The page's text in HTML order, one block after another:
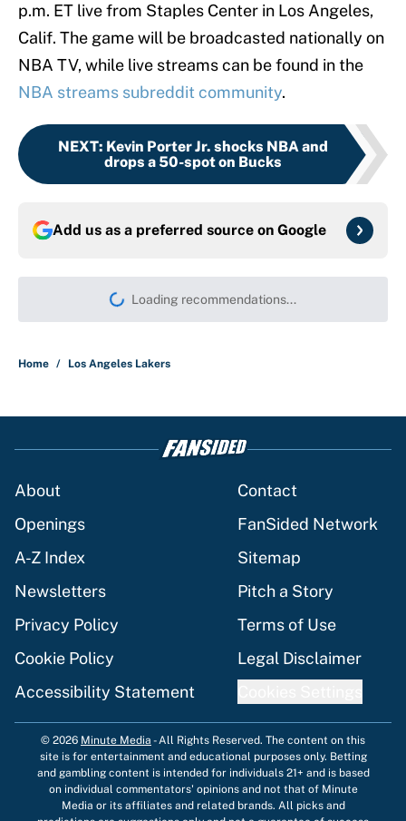
p.m. ET live from Staples Center in Los Angeles,
Calif. The game will be broadcasted nationally on
NBA TV, while live streams can be found in the
NBA streams subreddit community.
NEXT: Kevin Porter Jr. shocks NBA and
drops a 50-spot on Bucks
Add us as a preferred source on Google
Loading recommendations...
Please wait while we load
Home / Los Angeles Lakers
About
Contact
Openings
FanSided Network
A-Z Index
Sitemap
Newsletters
Pitch a Story
Privacy Policy
Terms of Use
Cookie Policy
Legal Disclaimer
Accessibility Statement
© 2026 Minute Media -All Rights Reserved. The content on this
site is for entertainment and educational purposes only. Betting
and gambling content is intended for individuals 21+ and is based
on individual commentators' opinions and not that of Minute
Media or its affiliates and related brands. All picks and